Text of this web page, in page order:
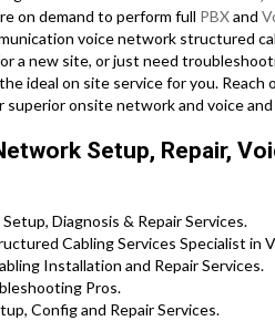
on demand to perform full PBXand
voice network structured
a new site, or just need
ideal on site service for you. Reach
superior onsite network and voice
Setup, Repair,
Diagnosis & Repair Services.
Cabling Services Specialist in
Installation and Repair Services.
Pros.
Config and Repair Services.